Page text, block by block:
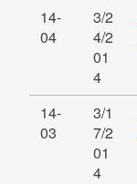
14-
04
3/2
4/2
01
4
14-
03
3/1
7/2
01
4